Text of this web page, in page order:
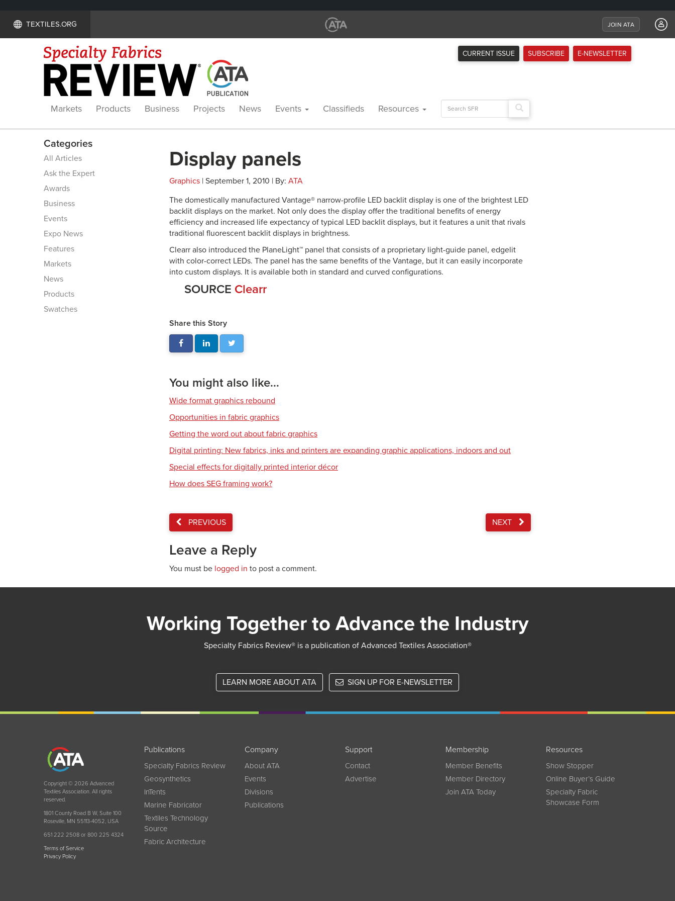
TEXTILES.ORG JOIN ATA
CURRENT ISSUE SUBSCRIBE E-NEWSLETTER
Markets Products Business Projects News Events Classifieds Resources
Search
for:
Categories
All Articles
Ask the Expert
Awards
Business
Events
Expo News
Features
Markets
News
Products
Swatches
Display panels
Graphics | September 1, 2010 | By: ATA
The domestically manufactured Vantage® narrow-profile LED backlit display is one of the brightest LED
backlit displays on the market. Not only does the display offer the traditional benefits of energy
efficiency and increased life expectancy of typical LED backlit displays, but it features a unit that rivals
traditional fluorescent backlit displays in brightness.
Clearr also introduced the PlaneLight™ panel that consists of a proprietary light-guide panel, edgelit
with color-correct LEDs. The panel has the same benefits of the Vantage, but it can easily incorporate
into custom displays. It is available both in standard and curved configurations.
SOURCE Clearr
Share this Story
You might also like...
Wide format graphics rebound
Opportunities in fabric graphics
Getting the word out about fabric graphics
Digital printing: New fabrics, inks and printers are expanding graphic applications, indoors and out
Special effects for digitally printed interior décor
How does SEG framing work?
PREVIOUS NEXT
Leave a Reply
You must be logged in to post a comment.
Working Together to Advance the Industry
Specialty Fabrics Review® is a publication of Advanced Textiles Association®
LEARN MORE ABOUT ATA SIGN UP FOR E-NEWSLETTER
Copyright © 2026 Advanced
Textiles Association. All rights
reserved.
1801 County Road B W, Suite 100
Roseville, MN 55113-4052, USA
651 222 2508 or 800 225 4324
Terms of Service
Privacy Policy
Publications
Specialty Fabrics Review
Geosynthetics
InTents
Marine Fabricator
Textiles Technology
Source
Fabric Architecture
Company
About ATA
Events
Divisions
Publications
Support
Contact
Advertise
Membership
Member Benefits
Member Directory
Join ATA Today
Resources
Show Stopper
Online Buyer’s Guide
Specialty Fabric
Showcase Form